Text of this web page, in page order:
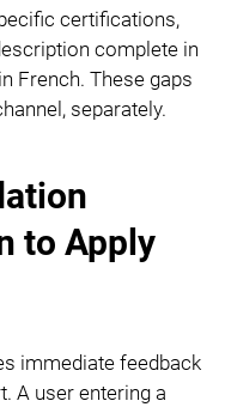
certifications,
complete in
French. These gaps
separately.
to Apply
immediate feedback
A user entering a